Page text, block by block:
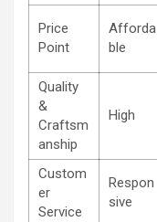
Price
Point
Afforda
ble
Quality
&
Craftsm
anship
High
Custom
er
Service
Respon
sive